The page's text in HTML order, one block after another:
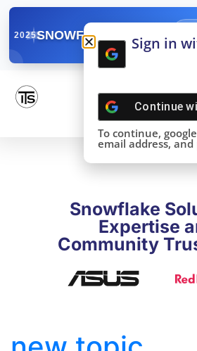
2025SNOWFLAKE SUMMIT
Snowflake
Expertise
Community
Sign in
Continue
To continue,
email address,